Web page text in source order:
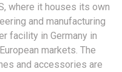
where it houses its own
and manufacturing
facility in Germany in
markets. The
and accessories are